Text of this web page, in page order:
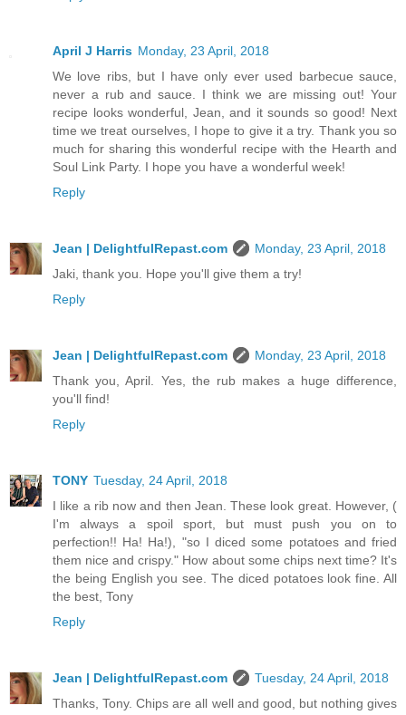
April J Harris Monday, 23 April, 2018
We love ribs, but I have only ever used barbecue sauce,
never a rub and sauce. I think we are missing out! Your
recipe looks wonderful, Jean, and it sounds so good! Next
time we treat ourselves, I hope to give it a try. Thank you so
much for sharing this wonderful recipe with the Hearth and
Soul Link Party. I hope you have a wonderful week!
Reply
Jean | DelightfulRepast.com
Monday, 23 April, 2018
Jaki, thank you. Hope you'll give them a try!
Reply
Jean | DelightfulRepast.com
Monday, 23 April, 2018
Thank you, April. Yes, the rub makes a huge difference,
you'll find!
Reply
TONY Tuesday, 24 April, 2018
I like a rib now and then Jean. These look great. However, (
I'm always a spoil sport, but must push you on to
perfection!! Ha! Ha!), "so I diced some potatoes and fried
them nice and crispy." How about some chips next time? It's
the being English you see. The diced potatoes look fine. All
the best, Tony
Reply
Jean | DelightfulRepast.com
Tuesday, 24 April, 2018
Thanks, Tony. Chips are all well and good, but nothing gives